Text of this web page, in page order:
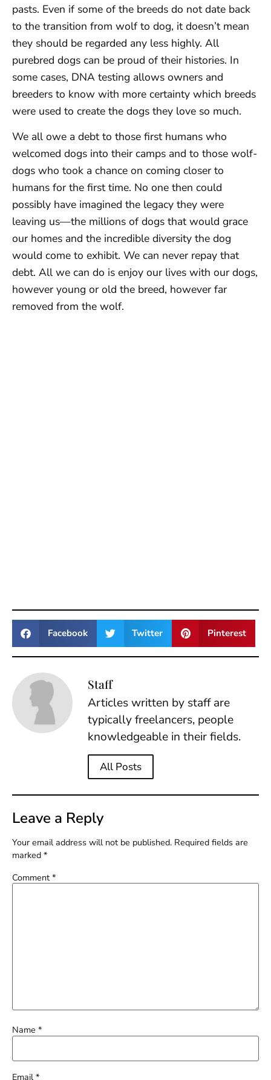
pasts. Even if some of the breeds do not date back
to the transition from wolf to dog, it doesn’t mean
they should be regarded any less highly. All
purebred dogs can be proud of their histories. In
some cases, DNA testing allows owners and
breeders to know with more certainty which breeds
were used to create the dogs they love so much.
We all owe a debt to those first humans who
welcomed dogs into their camps and to those wolf-
dogs who took a chance on coming closer to
humans for the first time. No one then could
possibly have imagined the legacy they were
leaving us—the millions of dogs that would grace
our homes and the incredible diversity the dog
would come to exhibit. We can never repay that
debt. All we can do is enjoy our lives with our dogs,
however young or old the breed, however far
removed from the wolf.
Facebook Twitter Pinterest
Staff
Articles written by staff are
typically freelancers, people
knowledgeable in their fields.
All Posts
Leave a Reply
Your email address will not be published. Required fields are
marked *
Comment *
Name *
Email*